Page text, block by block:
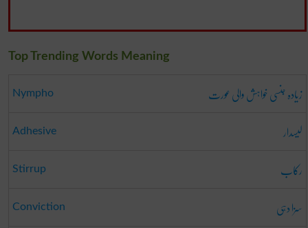
Top Trending Words Meaning
Nympho زیادہ جنسی خواہش والی عورت
Adhesive لیسدار
Stirrup رکاب
Conviction سزا دہی